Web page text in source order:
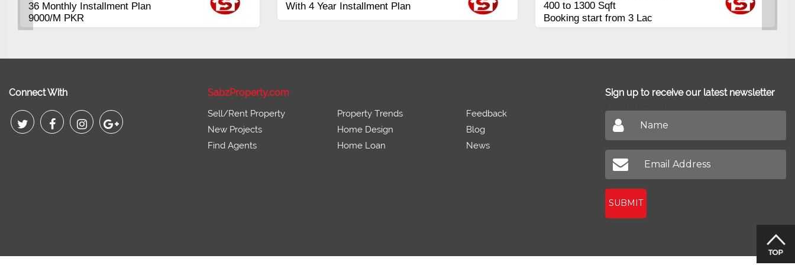
3 Lac
Plots Available Residential &
Commercial
Pirce 16 Lac Onwards
Payment
Balance in 16 Quarterly
Apartments
2400 Sq.Ft Block 2,
Johar
Connect With SabzProperty.com
Sell/Rent Property
New Projects
Find Agents
Property Trends
Home Design
Home Loan
Feedback
Blog
News
Sign up to receive our latest newsletter
SUBMIT